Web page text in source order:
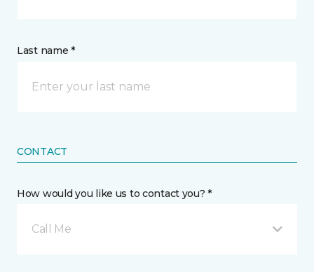
Last name *
CONTACT
How would you like us to contact you? *
Call Me